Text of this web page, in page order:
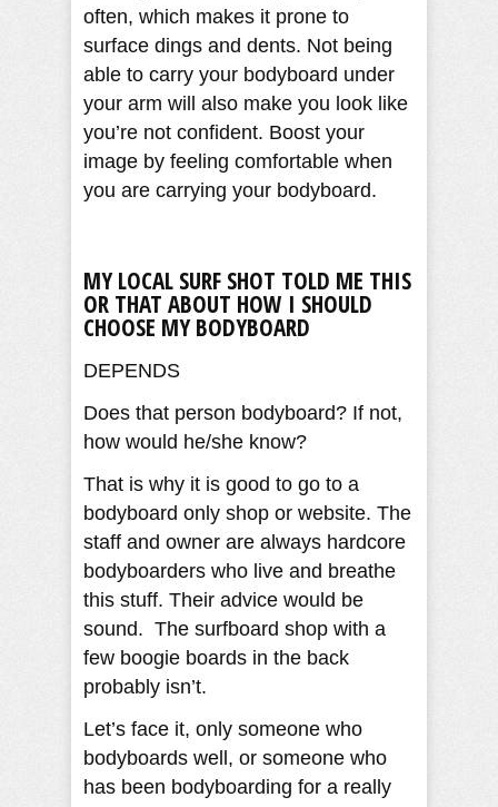
often, which makes it prone to
surface dings and dents. Not being
able to carry your bodyboard under
your arm will also make you look like
you’re not confident. Boost your
image by feeling comfortable when
you are carrying your bodyboard.
MY LOCAL SURF SHOT TOLD ME THIS
OR THAT ABOUT HOW I SHOULD
CHOOSE MY BODYBOARD
DEPENDS
Does that person bodyboard? If not,
how would he/she know?
That is why it is good to go to a
bodyboard only shop or website. The
staff and owner are always hardcore
bodyboarders who live and breathe
this stuff. Their advice would be
sound. The surfboard shop with a
few boogie boards in the back
probably isn’t.
Let’s face it, only someone who
bodyboards well, or someone who
has been bodyboarding for a really